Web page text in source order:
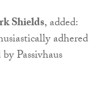
Shields, added:
adhered
Passivhaus